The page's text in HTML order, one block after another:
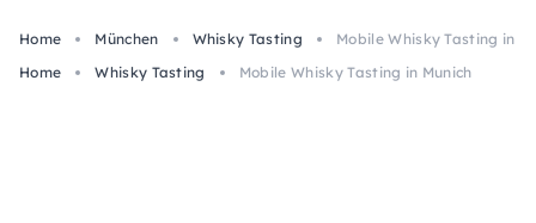
Home München Whisky Tasting
Mobile Whisky Tasting in
Home
Whisky Tasting Mobile Whisky Tasting in Munich